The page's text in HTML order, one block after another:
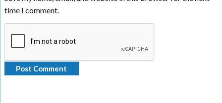
time I comment.